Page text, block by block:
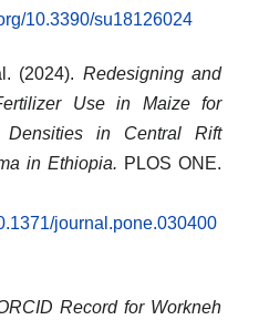
10.3390/su18126024
(2024). Redesigning and
Use in Maize for
Densities in Central Rift
in Ethiopia. PLOS ONE.
journal.pone.030400
Record for Workneh